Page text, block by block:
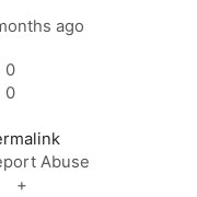
ago
0
0
Abuse
+